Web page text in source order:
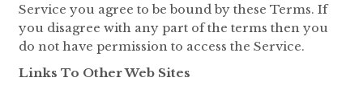
Service you agree to be bound by these Terms. If
you disagree with any part of the terms then you
do not have permission to access the Service.
Links To Other Web Sites